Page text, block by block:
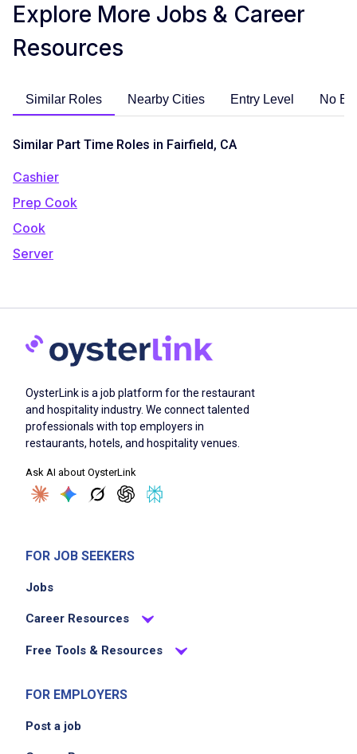
Explore More Jobs & Career
Resources
Similar Roles Nearby Cities Entry Level No
Similar Part Time Roles in Fairfield, CA
Cashier
Prep Cook
Cook
Server
OysterLink is a job platform for the restaurant
and hospitality industry. We connect talented
professionals with top employers in
restaurants, hotels, and hospitality venues.
Ask AI about OysterLink
FOR JOB SEEKERS
Jobs
Career Resources
Free Tools & Resources
FOR EMPLOYERS
Post a job